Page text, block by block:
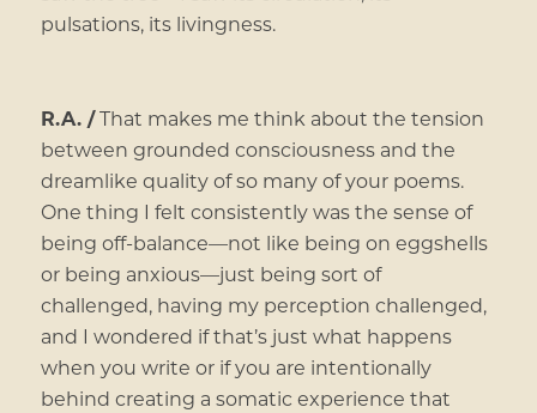
pulsations, its livingness.
R.A. /That makes me think about the tension
between grounded consciousness and the
dreamlike quality of so many of your poems.
One thing I felt consistently was the sense of
being off-balance—not like being on eggshells
or being anxious—just being sort of
challenged, having my perception challenged,
and I wondered if that’s just what happens
when you write or if you are intentionally
behind creating a somatic experience that